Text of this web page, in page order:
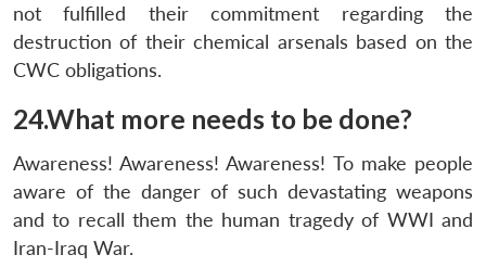
not fulfilled their commitment regarding the
destruction of their chemical arsenals based on the
CWC obligations.
24.What more needs to be done?
Awareness! Awareness! Awareness! To make people
aware of the danger of such devastating weapons
and to recall them the human tragedy of WWI and
Iran-Iraq War.